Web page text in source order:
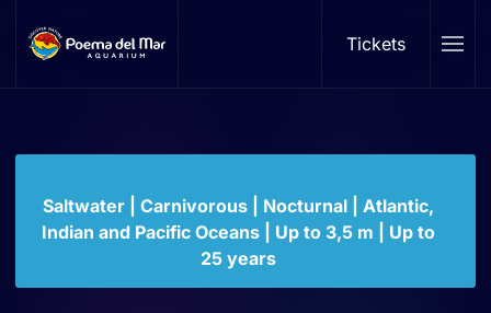
Skip to main content Tickets
Bull shark
Carcharhinus
Saltwater | Carnivorous | Nocturnal | Atlantic,
Indian and Pacific Oceans | Up to 3,5 m | Up to
25 years